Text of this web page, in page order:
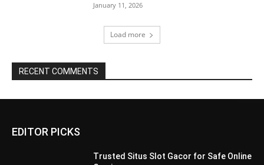
January 11, 2026
Load more
RECENT COMMENTS
EDITOR PICKS
Trusted Situs Slot Gacor for Safe Online